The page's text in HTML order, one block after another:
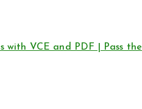
with VCE and PDF | Pass the